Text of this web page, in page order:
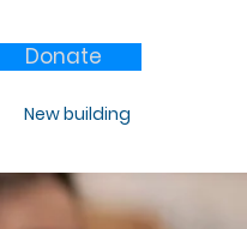
Donate
New building